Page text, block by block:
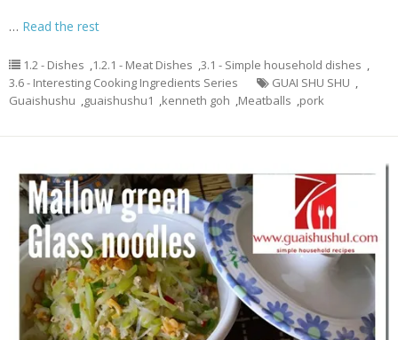
… Read the rest
1.2 - Dishes ,1.2.1 - Meat Dishes ,3.1 - Simple household dishes ,
3.6 - Interesting Cooking Ingredients Series
GUAI SHU SHU ,
Guaishushu ,guaishushu1 ,kenneth goh ,Meatballs ,pork